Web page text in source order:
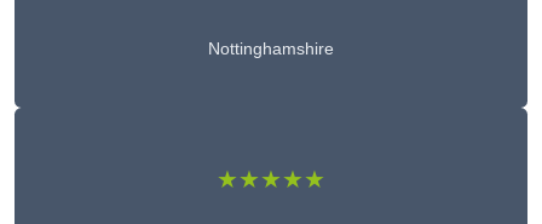
Nottinghamshire
★★★★★